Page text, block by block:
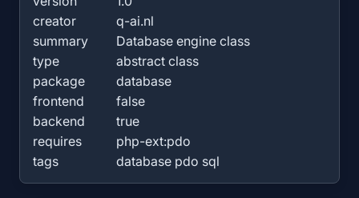
creator
q-ai.nl
summary
Database engine class
type
abstract class
package
database
frontend
false
backend
true
requires
php-ext:pdo
tags
database pdo sql